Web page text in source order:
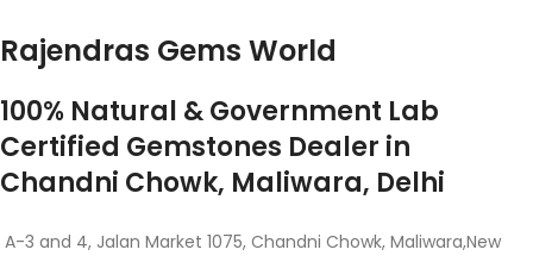
Rajendras Gems World
100% Natural & Government Lab
Certified Gemstones Dealer in
Chandni Chowk, Maliwara, Delhi
A-3 and 4, Jalan Market 1075, Chandni Chowk, Maliwara,New